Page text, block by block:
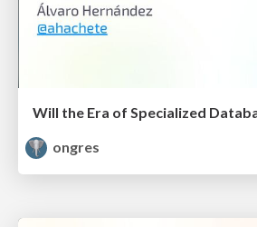
Will the Era of Specialized
ongres